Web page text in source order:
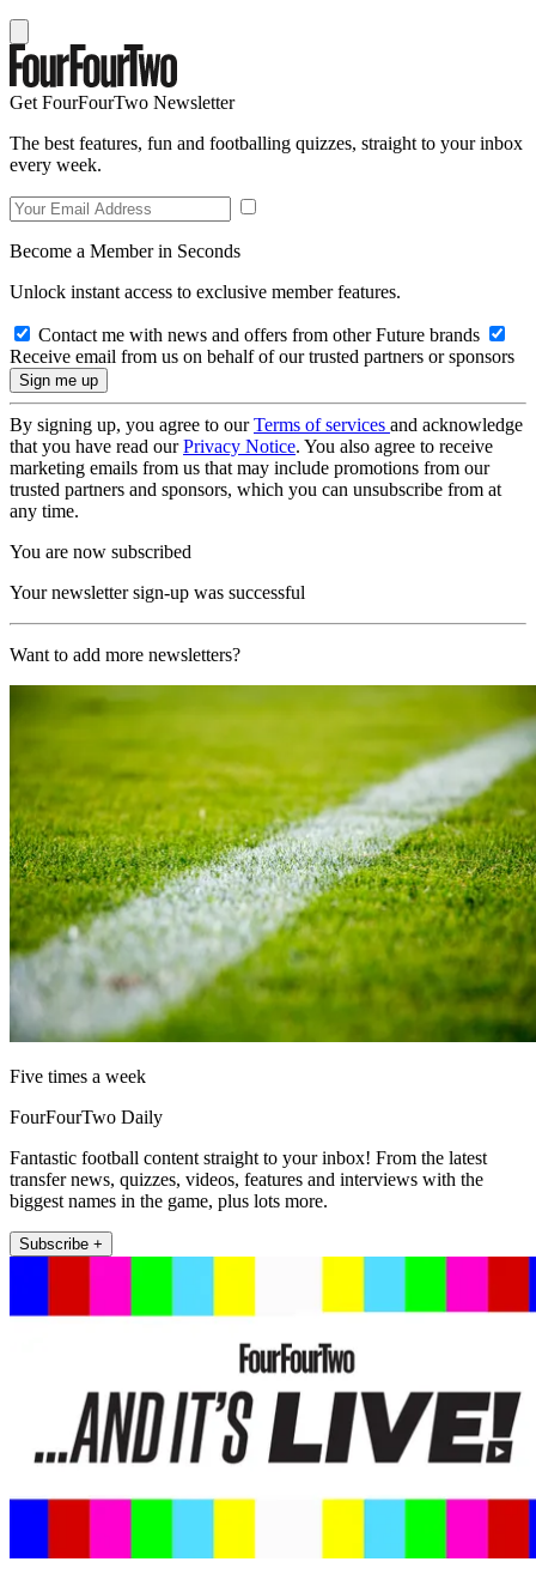
Get FourFourTwo Newsletter
The best features, fun and footballing quizzes, straight to your inbox
every week.
Become a Member in Seconds
Unlock instant access to exclusive member features.
Contact me with news and offers from other Future brands
Receive email from us on behalf of our trusted partners or sponsors
By signing up, you agree to ourTerms of services and acknowledge
that you have read ourPrivacy Notice. You also agree to receive
marketing emails from us that may include promotions from our
trusted partners and sponsors, which you can unsubscribe from at
any time.
You are now subscribed
Your newsletter sign-up was successful
Want to add more newsletters?
Five times a week
FourFourTwo Daily
Fantastic football content straight to your inbox! From the latest
transfer news, quizzes, videos, features and interviews with the
biggest names in the game, plus lots more.
Subscribe +